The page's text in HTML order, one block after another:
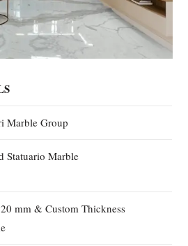
Marble Group
Statuario Marble
mm & Custom Thickness